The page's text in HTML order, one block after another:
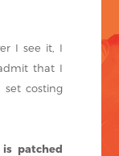
I see it, I
that I
costing
patched